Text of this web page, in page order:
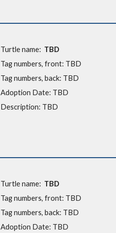
Turtle name: TBD
Tag numbers, front: TBD
Tag numbers, back: TBD
Adoption Date: TBD
Description: TBD
Turtle name: TBD
Tag numbers, front: TBD
Tag numbers, back: TBD
Adoption Date: TBD